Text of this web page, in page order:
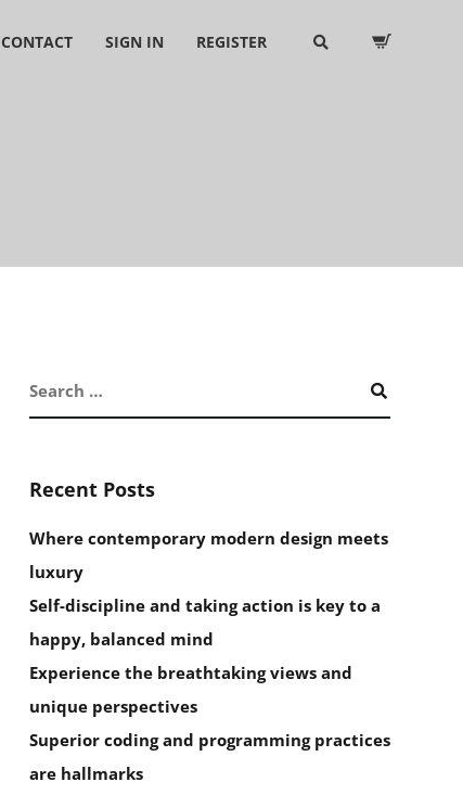
CONTACT SIGN IN REGISTER
Recent Posts
Where contemporary modern design meets
luxury
Self-discipline and taking action is key to a
happy, balanced mind
Experience the breathtaking views and
unique perspectives
Superior coding and programming practices
are hallmarks